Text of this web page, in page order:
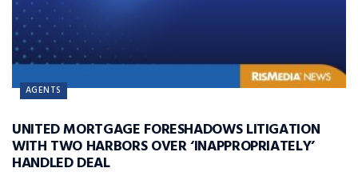
AGENTS
UNITED MORTGAGE FORESHADOWS LITIGATION
WITH TWO HARBORS OVER ‘INAPPROPRIATELY’
HANDLED DEAL